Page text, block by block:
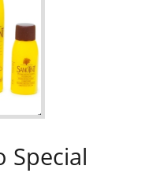
Special